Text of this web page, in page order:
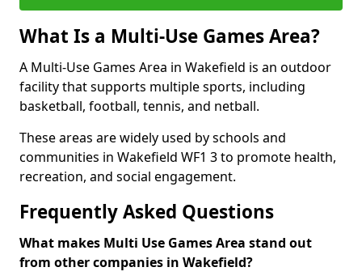
What Is a Multi-Use Games Area?
A Multi-Use Games Area in Wakefield is an outdoor
facility that supports multiple sports, including
basketball, football, tennis, and netball.
These areas are widely used by schools and
communities in Wakefield WF1 3 to promote health,
recreation, and social engagement.
Frequently Asked Questions
What makes Multi Use Games Area stand out
from other companies in Wakefield?